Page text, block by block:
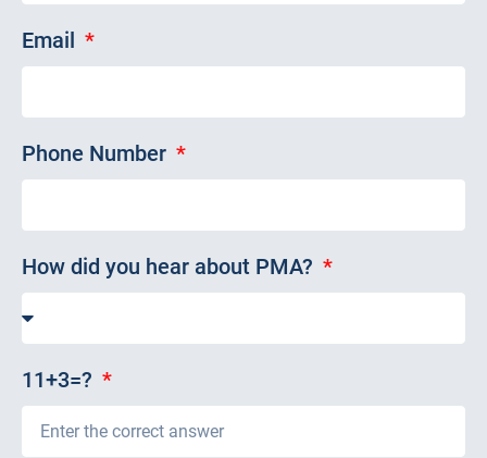
Email
Phone Number
How did you hear about PMA?
11+3=?